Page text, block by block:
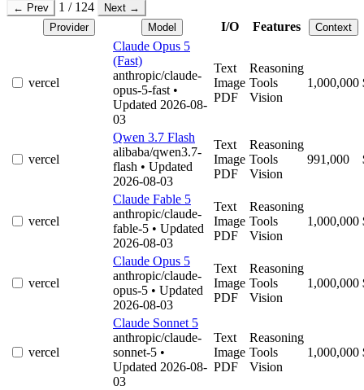
← Prev 1 / 124
Next →
Provider
Model I/O Features Context
vercel
Claude Opus 5
(Fast)
anthropic/claude-
opus-5-fast •
Updated 2026-08-
03
Text
Image
PDF
Reasoning
Tools
Vision
1,000,000
vercel
Qwen 3.7 Flash
alibaba/qwen3.7-
flash • Updated
2026-08-03
Text
Image
PDF
Reasoning
Tools
Vision
991,000
vercel
Claude Fable 5
anthropic/claude-
fable-5 • Updated
2026-08-03
Text
Image
PDF
Reasoning
Tools
Vision
1,000,000
vercel
Claude Opus 5
anthropic/claude-
opus-5 • Updated
2026-08-03
Text
Image
PDF
Reasoning
Tools
Vision
1,000,000
vercel
Claude Sonnet 5
anthropic/claude-
sonnet-5 •
Updated 2026-08-
03
Text
Image
PDF
Reasoning
Tools
Vision
1,000,000